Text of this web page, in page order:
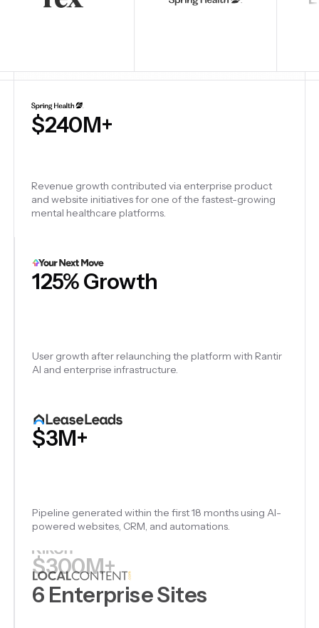
6
Startups launched — designed, built, and shipped six
venture-backed startups from strategy to production
and go-to-market.
6 Enterprise Sites
Government, nonprofit, certification, and supplier
intelligence platforms launched on Rantir.
$3M+
Pipeline generated within the first 18 months using AI-
powered websites, CRM, and automations.
$300M+